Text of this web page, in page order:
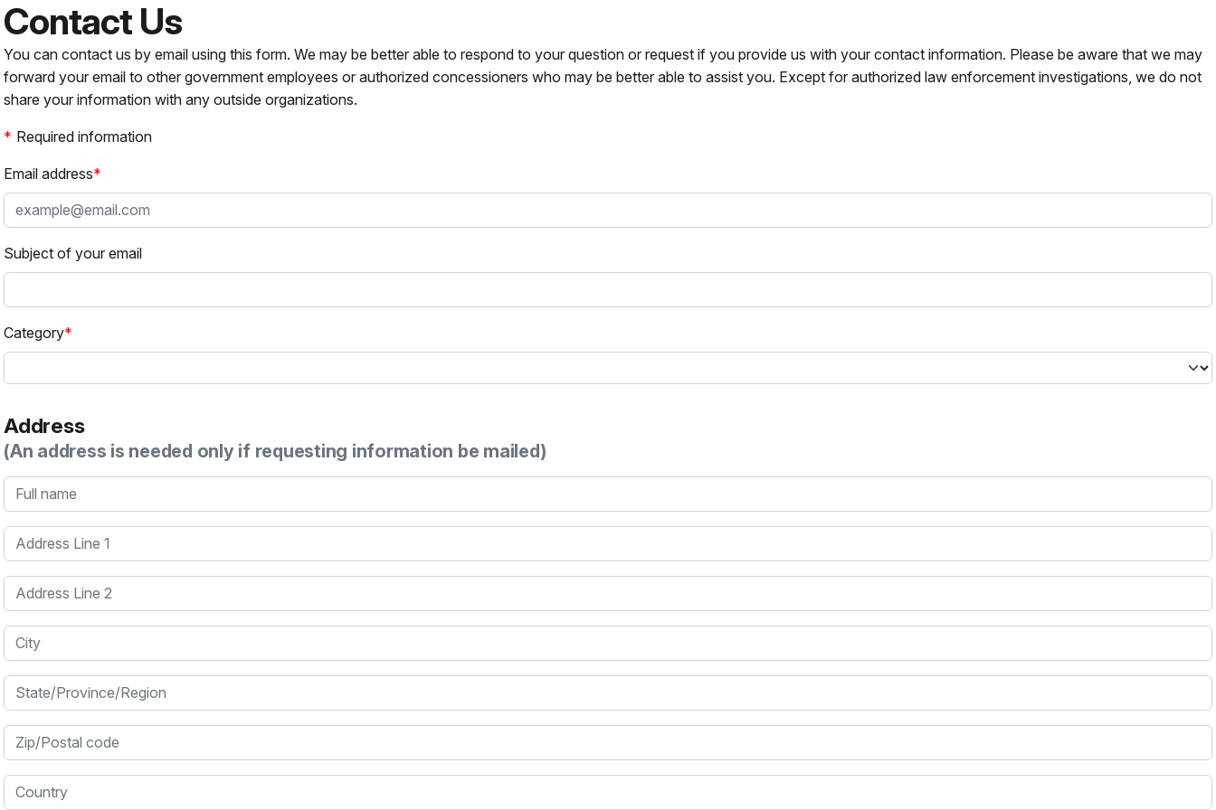
Contact Us
You can contact us by email using this form. We may be better able to respond to your question or request if you provide us with your contact information. Please be aware that we may
forward your email to other government employees or authorized concessioners who may be better able to assist you. Except for authorized law enforcement investigations, we do not
share your information with any outside organizations.
Required information
Email address
Subject of your email
Category
Address
(An address is needed only if requesting information be mailed)
Full name
Address Line 1
Address Line 2
City
State/Province/Region
Zip/Postal code
Country